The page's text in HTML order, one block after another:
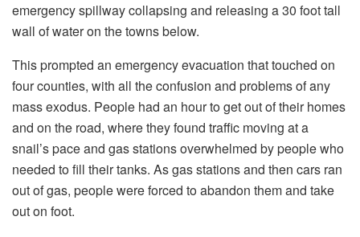
emergency spillway collapsing and releasing a 30 foot tall
wall of water on the towns below.
This prompted an emergency evacuation that touched on
four counties, with all the confusion and problems of any
mass exodus. People had an hour to get out of their homes
and on the road, where they found traffic moving at a
snail’s pace and gas stations overwhelmed by people who
needed to fill their tanks. As gas stations and then cars ran
out of gas, people were forced to abandon them and take
out on foot.